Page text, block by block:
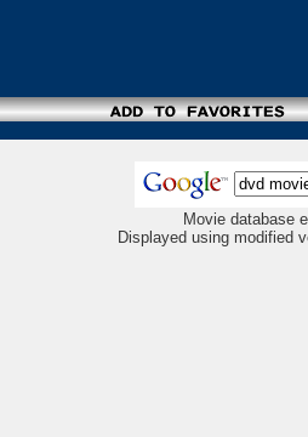
Movie database
Displayed using modified